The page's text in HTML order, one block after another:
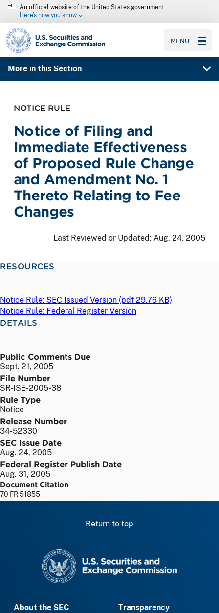
An official website of the United States government
Here’s how you know
SEC homepage
MENU
More in this Section
NOTICE RULE
Notice of Filing and
Immediate Effectiveness
of Proposed Rule Change
and Amendment No. 1
Thereto Relating to Fee
Changes
Last Reviewed or Updated: Aug. 24, 2005
RESOURCES
Notice Rule: SEC Issued Version (pdf 29.76 KB)
Notice Rule: Federal Register Version
DETAILS
Public Comments Due
Sept. 21, 2005
File Number
SR-ISE-2005-38
Rule Type
Notice
Release Number
34-52330
SEC Issue Date
Aug. 24, 2005
Federal Register Publish Date
Aug. 31, 2005
Document Citation
70 FR 51855
Return to top
About the SEC
Transparency